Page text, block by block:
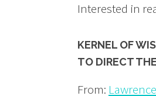
Interested in
KERNEL OF
TO DIRECT
From: